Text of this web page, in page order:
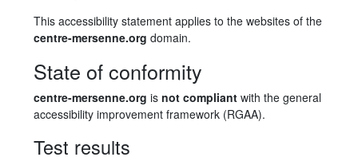
This accessibility statement applies to the websites of the
centre-mersenne.org domain.
State of conformity
centre-mersenne.org is not compliant with the general
accessibility improvement framework (RGAA).
Test results